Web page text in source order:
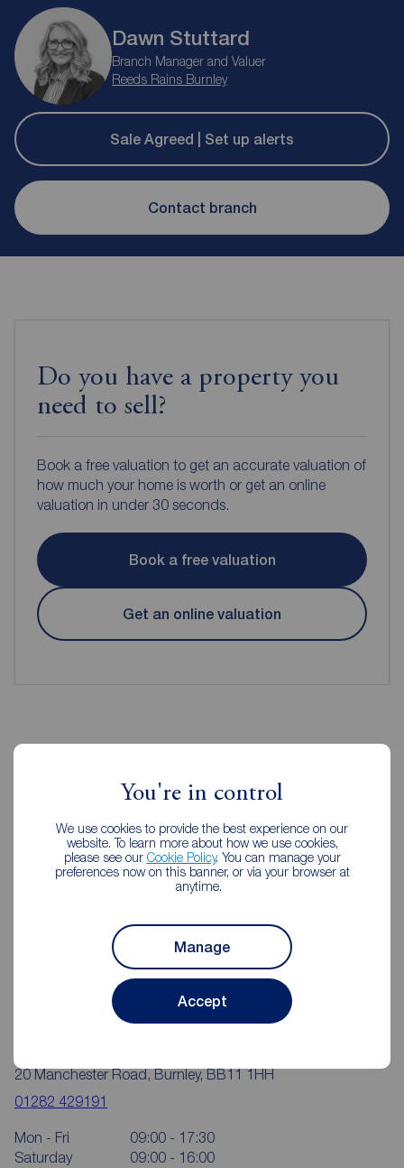
You're in control
We use cookies to provide the best experience on our
website. To learn more about how we use cookies,
please see our Cookie Policy. You can manage your
preferences now on this banner, or via your browser at
anytime.
Manage
Accept
Dawn Stuttard
Branch Manager and Valuer
Reeds Rains Burnley
Sale Agreed | Set up alerts
Contact branch
Do you have a property you
need to sell?
Book a free valuation to get an accurate valuation of
how much your home is worth or get an online
valuation in under 30 seconds.
Book a free valuation
Get an online valuation
20 Manchester Road, Burnley, BB11 1HH
01282 429191
Mon - Fri
09:00 - 17:30
Saturday
09:00 - 16:00